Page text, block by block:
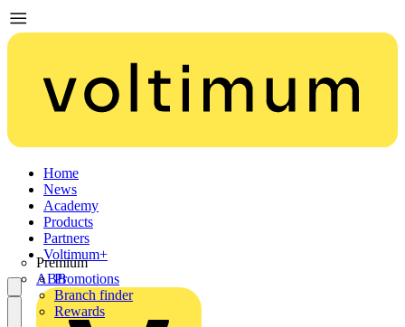
Home
News
Academy
Products
Partners
Premium
ABB
Voltimum+
Promotions
Branch finder
Rewards